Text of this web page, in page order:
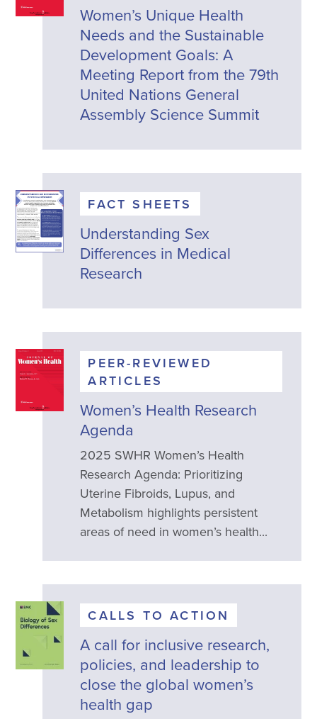
Women’s Unique Health
Needs and the Sustainable
Development Goals: A
Meeting Report from the 79th
United Nations General
Assembly Science Summit
FACT SHEETS
Understanding Sex
Differences in Medical
Research
PEER-REVIEWED
ARTICLES
Women’s Health Research
Agenda
2025 SWHR Women’s Health
Research Agenda: Prioritizing
Uterine Fibroids, Lupus, and
Metabolism highlights persistent
areas of need in women’s health...
CALLS TO ACTION
A call for inclusive research,
policies, and leadership to
close the global women’s
health gap